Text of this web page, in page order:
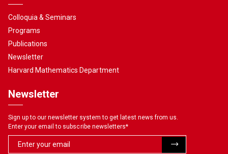
Colloquia & Seminars
Programs
Publications
Newsletter
Harvard Mathematics Department
Newsletter
Sign up to our newsletter system to get latest news from us.
Enter your email to subscribe newsletters*